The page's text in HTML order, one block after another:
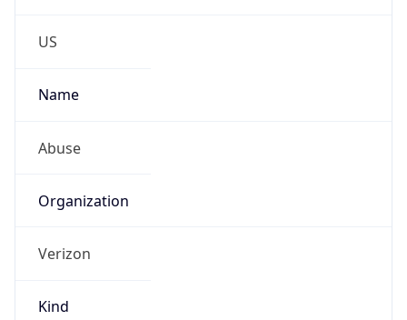
US
Name
Abuse
Organization
Verizon
Kind